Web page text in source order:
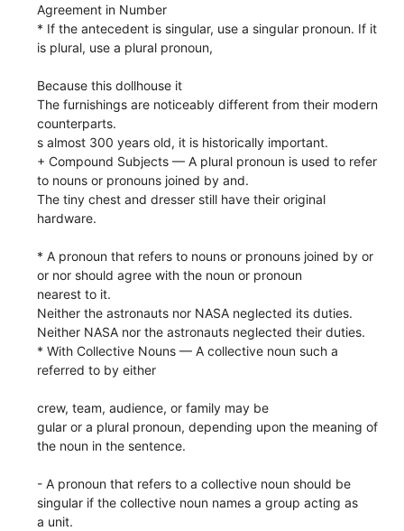
Agreement in Number
* If the antecedent is singular, use a singular pronoun. If it
is plural, use a plural pronoun,
Because this dollhouse it
The furnishings are noticeably different from their modern
counterparts.
s almost 300 years old, it is historically important.
+ Compound Subjects — A plural pronoun is used to refer
to nouns or pronouns joined by and.
The tiny chest and dresser still have their original
hardware.
* A pronoun that refers to nouns or pronouns joined by or
or nor should agree with the noun or pronoun
nearest to it.
Neither the astronauts nor NASA neglected its duties.
Neither NASA nor the astronauts neglected their duties.
* With Collective Nouns — A collective noun such a
referred to by either
crew, team, audience, or family may be
gular or a plural pronoun, depending upon the meaning of
the noun in the sentence.
- A pronoun that refers to a collective noun should be
singular if the collective noun names a group acting as
a unit.